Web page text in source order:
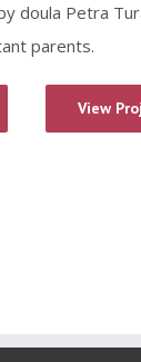
doula Petra
parents.
View